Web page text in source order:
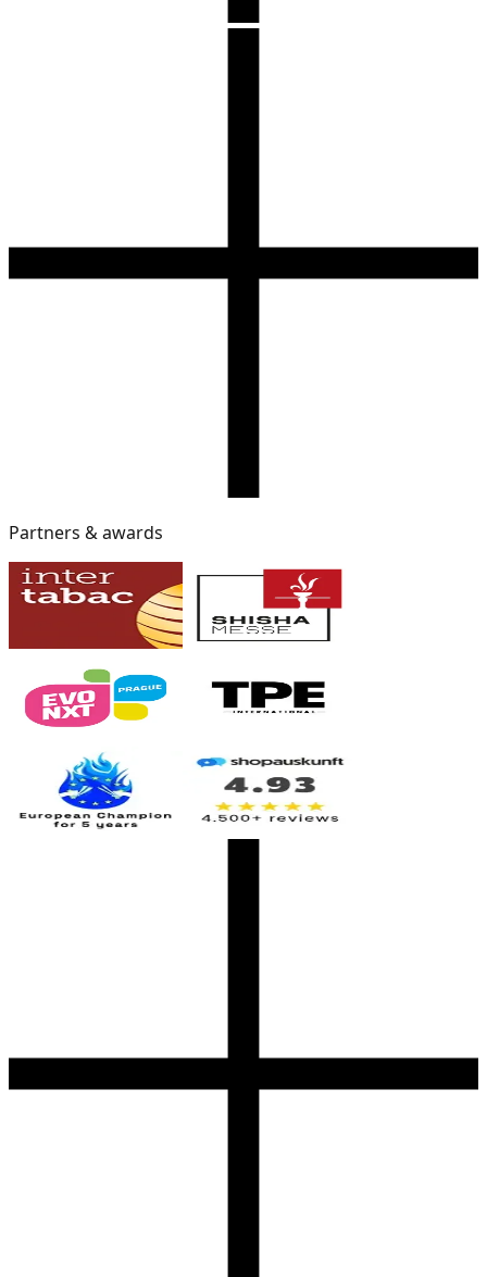
Partners & awards